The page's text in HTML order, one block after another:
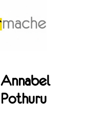
Annabel
Pothuru